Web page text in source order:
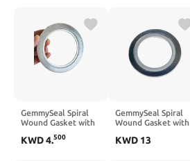
GemmySeal Spiral
Wound Gasket with
Ring,Graphite
KWD4.500
GemmySeal Spiral
Wound Gasket with
Ring,Graphite
KWD 13